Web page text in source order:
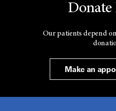
Donate
Our patients depend
Make an